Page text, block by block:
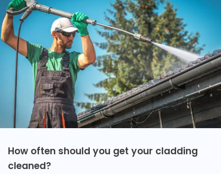
How often should you get your cladding
cleaned?